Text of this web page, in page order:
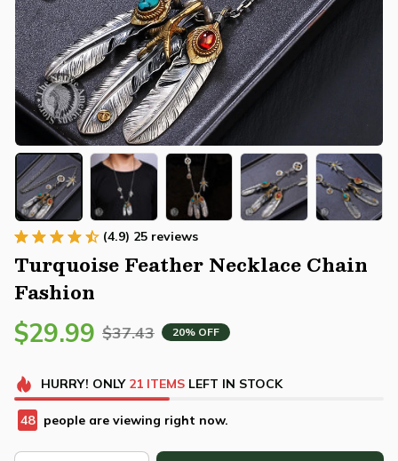
(4.9) 25 reviews
Turquoise Feather Necklace Chain
Fashion
$29.99 $37.43 20% OFF
HURRY! ONLY 21 ITEMSLEFT IN STOCK
48 people are viewing right now.